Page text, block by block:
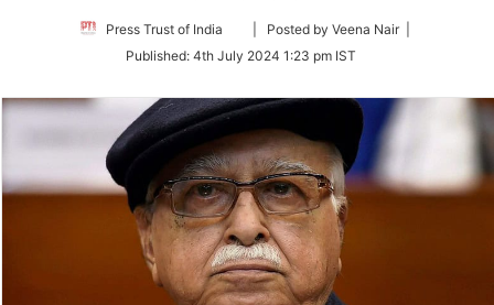
Press Trust of India
Follow
Twitter
| Posted by Veena Nair |
Published: 4th July 2024 1:23 pm IST